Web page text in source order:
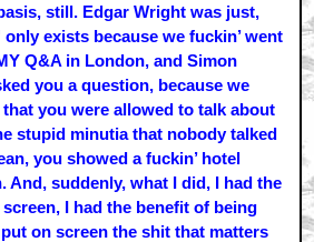
still. Edgar Wright was just,
exists because we fuckin’ went
Q&A in London, and Simon
you a question, because we
you were allowed to talk about
stupid minutia that nobody talked
you showed a fuckin’ hotel
And, suddenly, what I did, I had the
I had the benefit of being
on screen the shit that matters